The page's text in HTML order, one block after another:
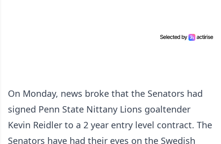
On Monday, news broke that the Senators had
signed Penn State Nittany Lions goaltender
Kevin Reidler to a 2 year entry level contract. The
Senators have had their eyes on the Swedish